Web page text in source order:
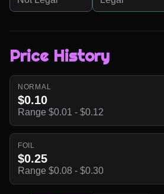
Price History
NORMAL
$0.10
Range $0.01 - $0.12
FOIL
$0.25
Range $0.08 - $0.30